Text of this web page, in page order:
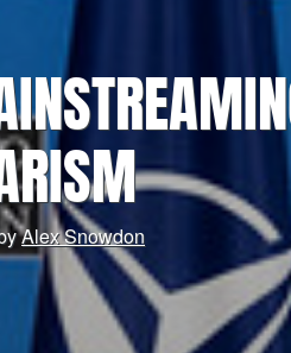
Alex Snowdon